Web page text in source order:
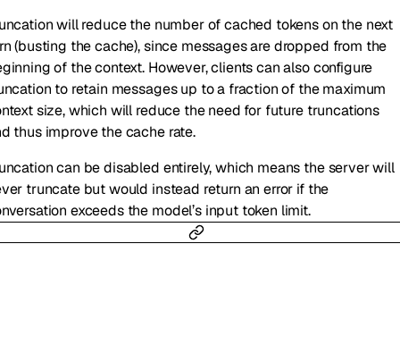
will reduce the number of cached tokens on the next
(busting the cache), since messages are dropped from the
of the context. However, clients can also configure
to retain messages up to a fraction of the maximum
size, which will reduce the need for future truncations
thus improve the cache rate.
can be disabled entirely, which means the server will
truncate but would instead return an error if the
exceeds the model’s input token limit.